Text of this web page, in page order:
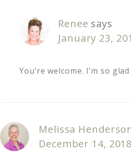
Renee says
January 23,
You’re welcome. I’m so
Melissa
December 14,